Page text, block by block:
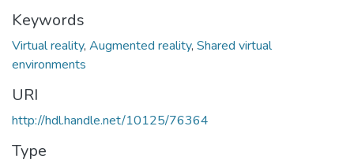
Keywords
Virtual reality, Augmented reality, Shared virtual
environments
URI
http://hdl.handle.net/10125/76364
Type